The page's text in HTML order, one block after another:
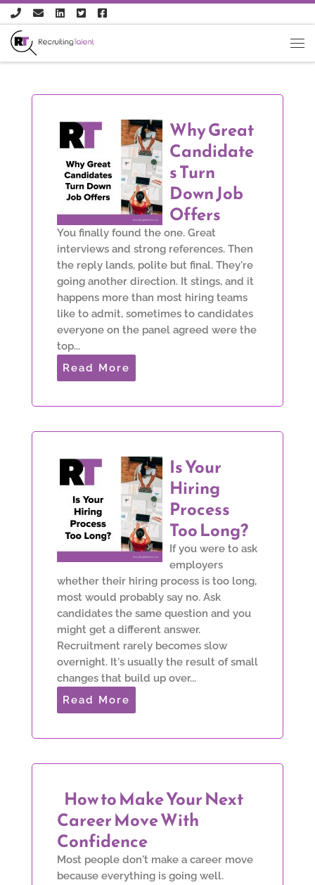
Skip to content
Why Great
Candidate
s Turn
Down Job
Offers
You finally found the one. Great
interviews and strong references. Then
the reply lands, polite but final. They're
going another direction. It stings, and it
happens more than most hiring teams
like to admit, sometimes to candidates
everyone on the panel agreed were the
top...
Read More
Is Your
Hiring
Process
Too Long?
If you were to ask
employers
whether their hiring process is too long,
most would probably say no. Ask
candidates the same question and you
might get a different answer.
Recruitment rarely becomes slow
overnight. It's usually the result of small
changes that build up over...
Read More
How to Make Your Next
Career Move With
Confidence
Most people don't make a career move
because everything is going well.